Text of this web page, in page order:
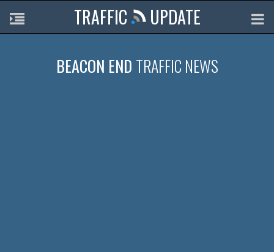
TRAFFIC UPDATE
BEACON END TRAFFIC NEWS